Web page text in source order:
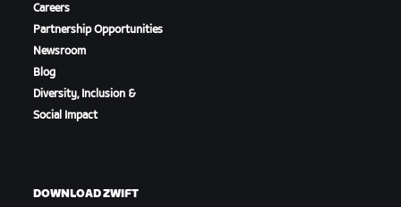
Careers
Partnership Opportunities
Newsroom
Blog
Diversity, Inclusion &
Social Impact
DOWNLOAD ZWIFT